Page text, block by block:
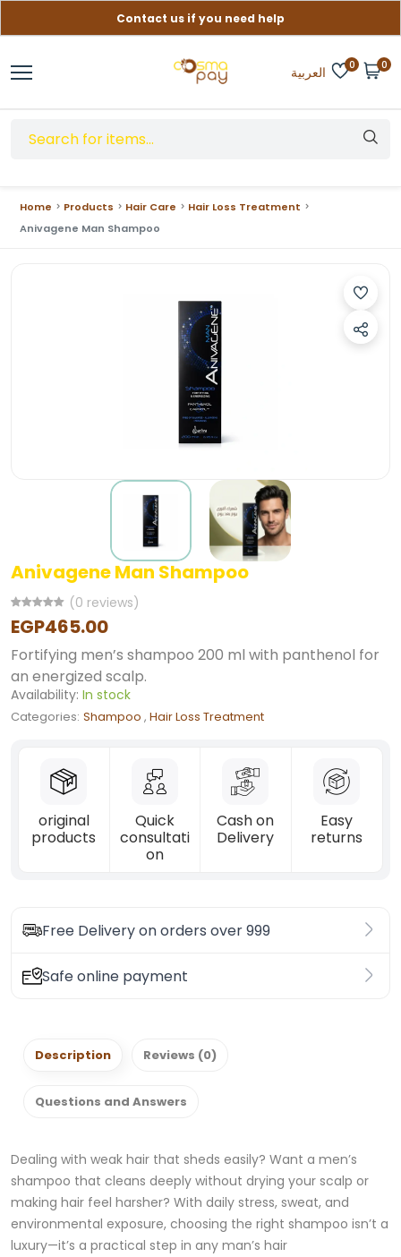
Contact us if you need help
العربية 0 0
Home Products Hair Care
Hair Loss Treatment
Anivagene Man Shampoo
Anivagene Man Shampoo
(0 reviews)
EGP465.00
Fortifying men’s shampoo 200 ml with panthenol for
an energized scalp.
Availability: In stock
Categories: Shampoo , Hair Loss Treatment
original
products
Quick
consultati
on
Cash on
Delivery
Easy
returns
Free Delivery on orders over 999
Safe online payment
Description Reviews (0)
Questions and Answers
Dealing with weak hair that sheds easily? Want a men’s
shampoo that cleans deeply without drying your scalp or
making hair feel harsher? With daily stress, sweat, and
environmental exposure, choosing the right shampoo isn’t a
luxury—it’s a practical step in any man’s hair